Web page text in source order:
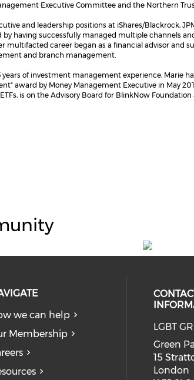
Executive Committee and the Northern
and leadership positions at iShares/Blackrock,
having successfully managed multiple channels
multifacted career began as a financial advisor and
and branch management.
of investment management experience, Marie
award by Money Management Executive in May
is on the Advisory Board for BlinkNow
we can help
Membership
LGBT
Green
15
London